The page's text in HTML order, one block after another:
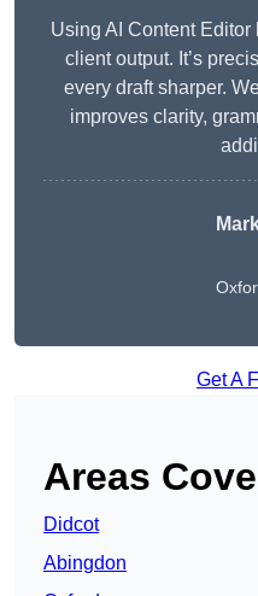
Using AI Content
client output. It’s
every draft sharper.
improves clarity,
Get A
Areas
Didcot
Abingdon